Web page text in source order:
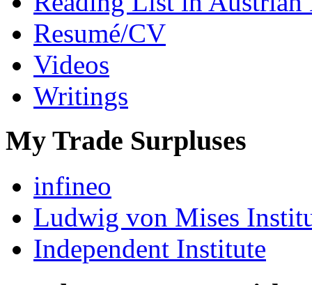
Resumé/CV
Videos
Writings
My Trade Surpluses
infineo
Ludwig von Mises
Independent Institute